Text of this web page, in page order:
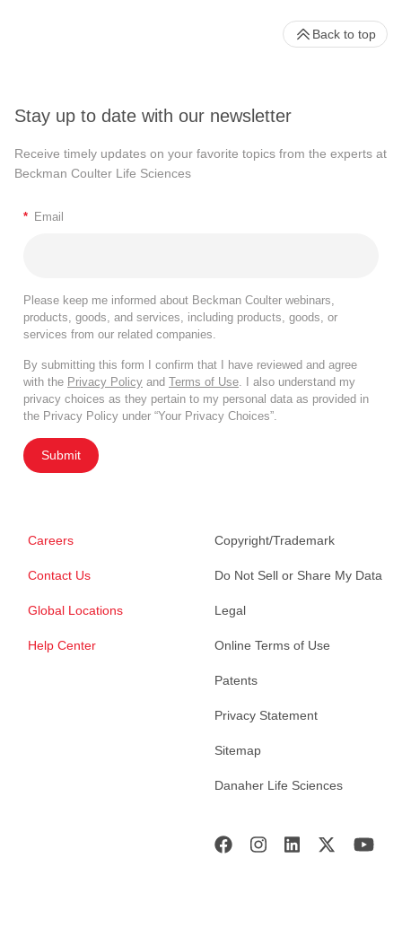
Stay up to date with our newsletter
Receive timely updates on your favorite topics from the experts at
Beckman Coulter Life Sciences
* Email
Please keep me informed about Beckman Coulter webinars,
products, goods, and services, including products, goods, or
services from our related companies.
By submitting this form I confirm that I have reviewed and agree
with the Privacy Policy and Terms of Use . I also understand my
privacy choices as they pertain to my personal data as provided in
the Privacy Policy under “Your Privacy Choices”.
Submit
Careers
Contact Us
Global Locations
Help Center
Copyright/Trademark
Do Not Sell or Share My Data
Legal
Online Terms of Use
Patents
Privacy Statement
Sitemap
Danaher Life Sciences
Back to top